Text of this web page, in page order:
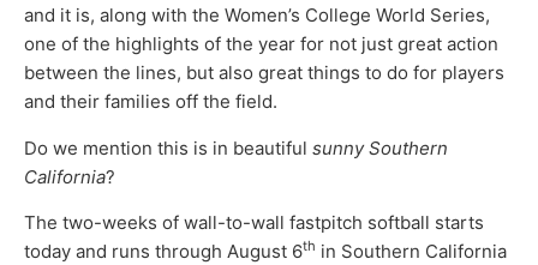
and it is, along with the Women’s College World Series,
one of the highlights of the year for not just great action
between the lines, but also great things to do for players
and their families off the field.
Do we mention this is in beautiful sunny Southern
California?
The two-weeks of wall-to-wall fastpitch softball starts
today and runs through August 6th in Southern California